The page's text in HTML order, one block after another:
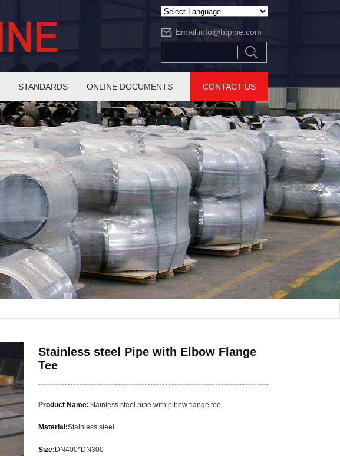
Powered by
Translate
Email:info@htpipe.com
STANDARDS ONLINE DOCUMENTS CONTACT US
Stainless steel Pipe with Elbow Flange
Tee
Product Name:Stainless steel pipe with elbow flange tee
Material:Stainless steel
Size: DN400*DN300